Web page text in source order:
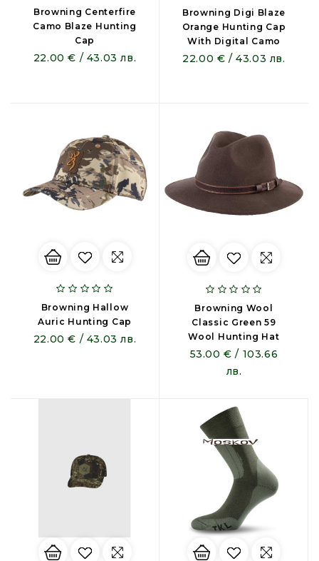
Browning Centerfire
Camo Blaze Hunting
Cap
22.00 € / 43.03 лв.
Browning Digi Blaze
Orange Hunting Cap
With Digital Camo
22.00 € / 43.03 лв.
Browning Hallow
Auric Hunting Cap
22.00 € / 43.03 лв.
Browning Wool
Classic Green 59
Wool Hunting Hat
53.00 € / 103.66
лв.